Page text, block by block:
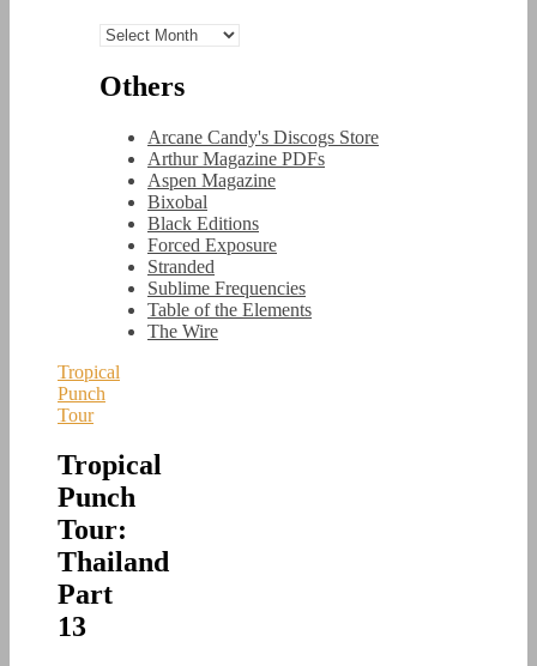
Archives
Others
Arcane Candy's Discogs Store
Arthur Magazine PDFs
Aspen Magazine
Bixobal
Black Editions
Forced Exposure
Stranded
Sublime Frequencies
Table of the Elements
The Wire
Tropical
Punch
Tour
Tropical
Punch
Tour:
Thailand
Part
13